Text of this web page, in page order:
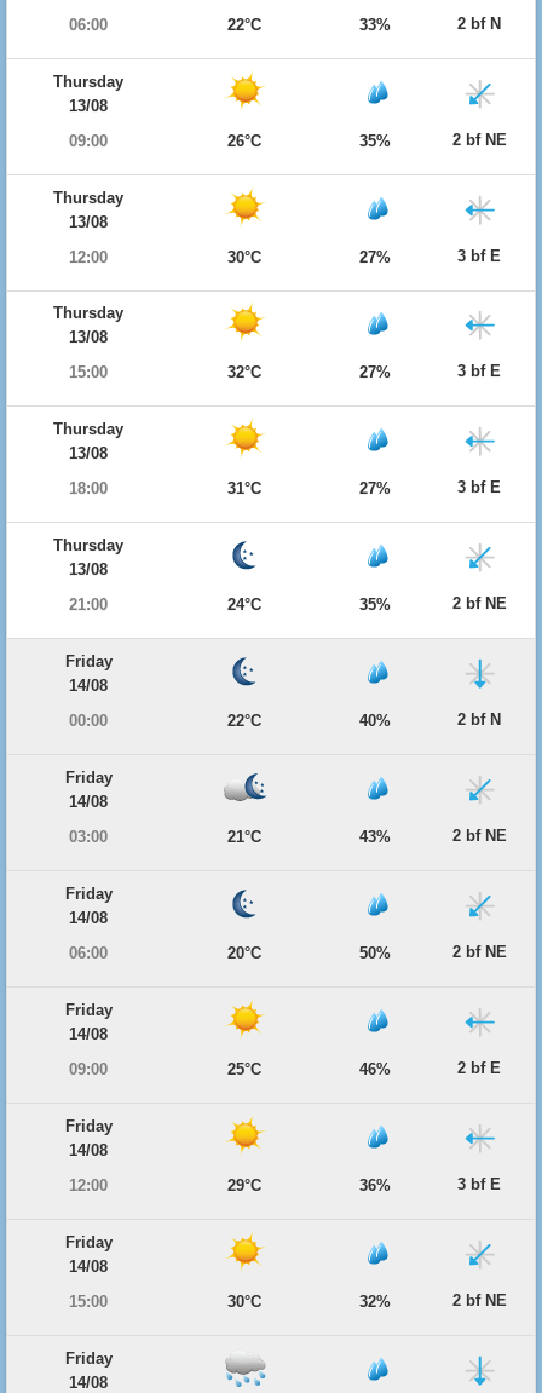
06:00
22°C 33% 2 bf N
Thursday
13/08
09:00
26°C 35% 2 bf NE
Thursday
13/08
12:00
30°C 27% 3 bf E
Thursday
13/08
15:00
32°C 27% 3 bf E
Thursday
13/08
18:00
31°C 27% 3 bf E
Thursday
13/08
21:00
24°C 35% 2 bf NE
Friday
14/08
00:00
22°C 40% 2 bf N
Friday
14/08
03:00
21°C 43% 2 bf NE
Friday
14/08
06:00
20°C 50% 2 bf NE
Friday
14/08
09:00
25°C 46% 2 bf E
Friday
14/08
12:00
29°C 36% 3 bf E
Friday
14/08
15:00
30°C 32% 2 bf NE
Friday
14/08